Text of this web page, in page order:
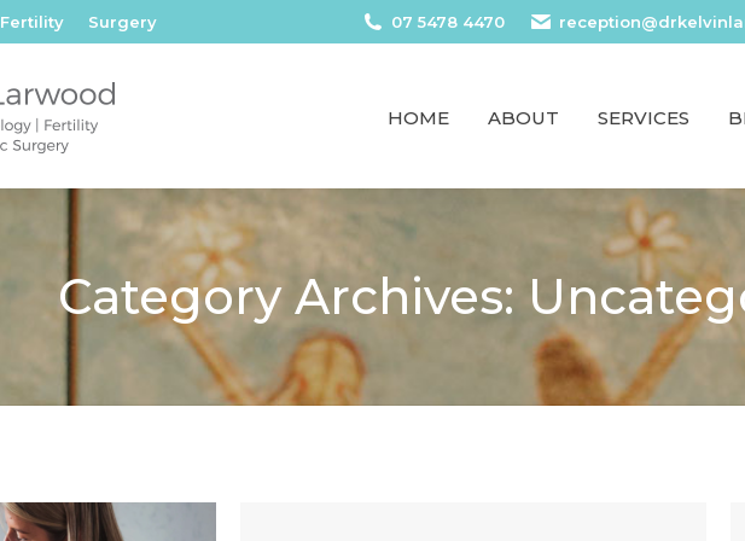
Fertility Surgery 07 5478 4470
HOME ABOUT SERVICES
Category Archives: